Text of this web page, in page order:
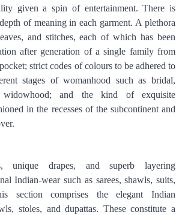
given a spin of entertainment. There is
of meaning in each garment. A plethora
and stitches, each of which has been
after generation of a single family from
strict codes of colours to be adhered to
stages of womanhood such as bridal,
widowhood; and the kind of exquisite
in the recesses of the subcontinent and
unique drapes, and superb layering
Indian-wear such as sarees, shawls, suits,
section comprises the elegant Indian
stoles, and dupattas. These constitute a